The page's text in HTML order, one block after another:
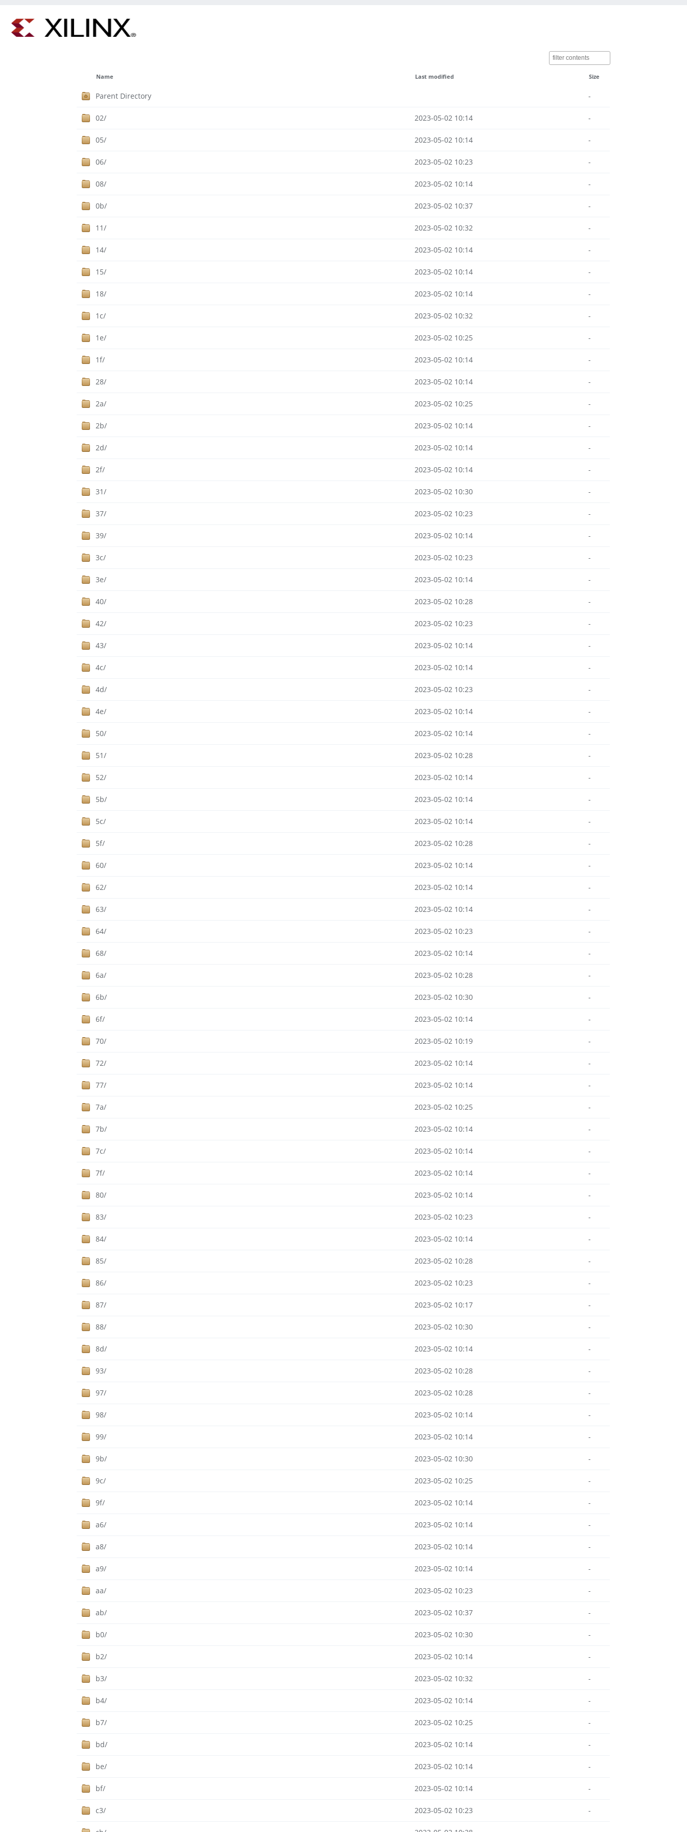
Name Last modified Size
Parent Directory -
02/ 2023-05-02 10:14 -
05/ 2023-05-02 10:14 -
06/ 2023-05-02 10:23 -
08/ 2023-05-02 10:14 -
0b/ 2023-05-02 10:37 -
11/ 2023-05-02 10:32 -
14/ 2023-05-02 10:14 -
15/ 2023-05-02 10:14 -
18/ 2023-05-02 10:14 -
1c/ 2023-05-02 10:32 -
1e/ 2023-05-02 10:25 -
1f/ 2023-05-02 10:14 -
28/ 2023-05-02 10:14 -
2a/ 2023-05-02 10:25 -
2b/ 2023-05-02 10:14 -
2d/ 2023-05-02 10:14 -
2f/ 2023-05-02 10:14 -
31/ 2023-05-02 10:30 -
37/ 2023-05-02 10:23 -
39/ 2023-05-02 10:14 -
3c/ 2023-05-02 10:23 -
3e/ 2023-05-02 10:14 -
40/ 2023-05-02 10:28 -
42/ 2023-05-02 10:23 -
43/ 2023-05-02 10:14 -
4c/ 2023-05-02 10:14 -
4d/ 2023-05-02 10:23 -
4e/ 2023-05-02 10:14 -
50/ 2023-05-02 10:14 -
51/ 2023-05-02 10:28 -
52/ 2023-05-02 10:14 -
5b/ 2023-05-02 10:14 -
5c/ 2023-05-02 10:14 -
5f/ 2023-05-02 10:28 -
60/ 2023-05-02 10:14 -
62/ 2023-05-02 10:14 -
63/ 2023-05-02 10:14 -
64/ 2023-05-02 10:23 -
68/ 2023-05-02 10:14 -
6a/ 2023-05-02 10:28 -
6b/ 2023-05-02 10:30 -
6f/ 2023-05-02 10:14 -
70/ 2023-05-02 10:19 -
72/ 2023-05-02 10:14 -
77/ 2023-05-02 10:14 -
7a/ 2023-05-02 10:25 -
7b/ 2023-05-02 10:14 -
7c/ 2023-05-02 10:14 -
7f/ 2023-05-02 10:14 -
80/ 2023-05-02 10:14 -
83/ 2023-05-02 10:23 -
84/ 2023-05-02 10:14 -
85/ 2023-05-02 10:28 -
86/ 2023-05-02 10:23 -
87/ 2023-05-02 10:17 -
88/ 2023-05-02 10:30 -
8d/ 2023-05-02 10:14 -
93/ 2023-05-02 10:28 -
97/ 2023-05-02 10:28 -
98/ 2023-05-02 10:14 -
99/ 2023-05-02 10:14 -
9b/ 2023-05-02 10:30 -
9c/ 2023-05-02 10:25 -
9f/ 2023-05-02 10:14 -
a6/ 2023-05-02 10:14 -
a8/ 2023-05-02 10:14 -
a9/ 2023-05-02 10:14 -
aa/ 2023-05-02 10:23 -
ab/ 2023-05-02 10:37 -
b0/ 2023-05-02 10:30 -
b2/ 2023-05-02 10:14 -
b3/ 2023-05-02 10:32 -
b4/ 2023-05-02 10:14 -
b7/ 2023-05-02 10:25 -
bd/ 2023-05-02 10:14 -
be/ 2023-05-02 10:14 -
bf/ 2023-05-02 10:14 -
c3/ 2023-05-02 10:23 -